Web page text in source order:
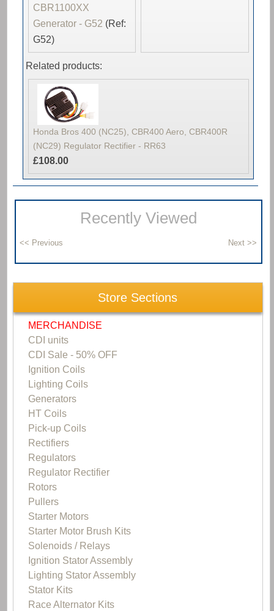
CBR1100XX
Generator - G52 (Ref:
G52)
Related products:
Honda Bros 400 (NC25), CBR400 Aero, CBR400R
(NC29) Regulator Rectifier - RR63
£108.00
Recently Viewed
Store Sections
MERCHANDISE
CDI units
CDI Sale - 50% OFF
Ignition Coils
Lighting Coils
Generators
HT Coils
Pick-up Coils
Rectifiers
Regulators
Regulator Rectifier
Rotors
Pullers
Starter Motors
Starter Motor Brush Kits
Solenoids / Relays
Ignition Stator Assembly
Lighting Stator Assembly
Stator Kits
Race Alternator Kits